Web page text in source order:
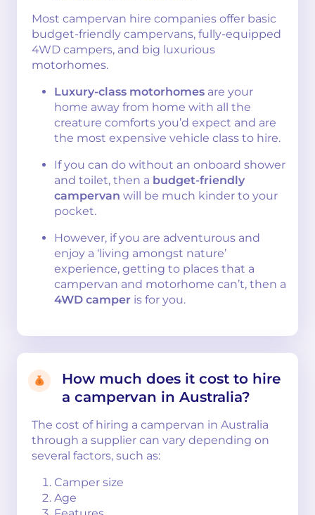
Most campervan hire companies offer basic
budget-friendly campervans, fully-equipped
4WD campers, and big luxurious
motorhomes.
Luxury-class motorhomes are your
home away from home with all the
creature comforts you’d expect and are
the most expensive vehicle class to hire.
If you can do without an onboard shower
and toilet, then a budget-friendly
campervan will be much kinder to your
pocket.
However, if you are adventurous and
enjoy a ‘living amongst nature’
experience, getting to places that a
campervan and motorhome can’t, then a
4WD camper is for you.
How much does it cost to hire
a campervan in Australia?
The cost of hiring a campervan in Australia
through a supplier can vary depending on
several factors, such as:
Camper size
Age